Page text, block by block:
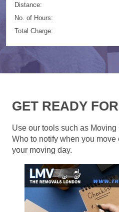
Distance:
No. of Hours:
Total Charge:
GET READY
Use our tools such as
Who to notify when you
your moving day.